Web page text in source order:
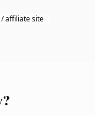
affiliate site